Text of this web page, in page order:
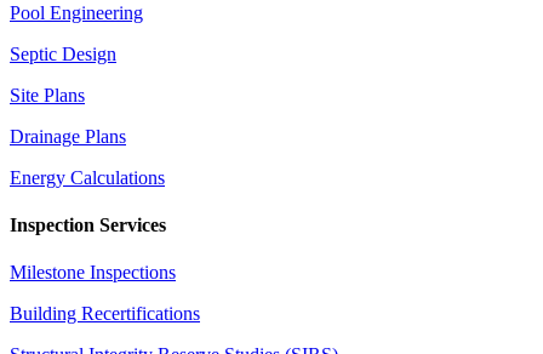
Pool Engineering
Septic Design
Site Plans
Drainage Plans
Energy Calculations
Inspection Services
Milestone Inspections
Building Recertifications